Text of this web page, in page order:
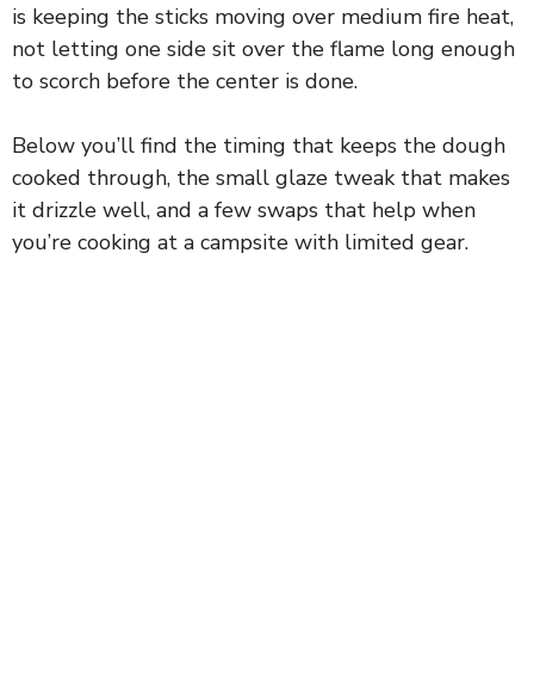
is keeping the sticks moving over medium fire heat,
not letting one side sit over the flame long enough
to scorch before the center is done.
Below you’ll find the timing that keeps the dough
cooked through, the small glaze tweak that makes
it drizzle well, and a few swaps that help when
you’re cooking at a campsite with limited gear.